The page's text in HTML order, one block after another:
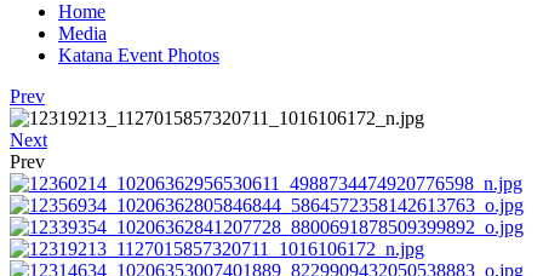
Home
Media
Katana Event Photos
Prev
Next
Prev